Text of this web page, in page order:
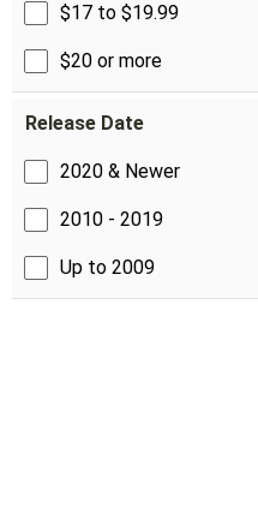
$17 to $19.99
$20 or more
Release Date
2020 & Newer
2010 - 2019
Up to 2009